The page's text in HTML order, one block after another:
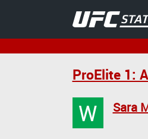
ProElite 1:
W Sara